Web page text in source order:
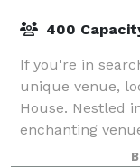
400
If you're in
unique venue,
House. Nestled
enchanting
unparalleled